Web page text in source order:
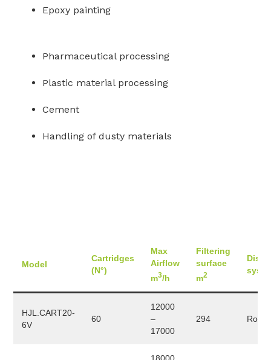
Epoxy painting
Pharmaceutical processing
Plastic material processing
Cement
Handling of dusty materials
Model
Cartridges
(N°)
Max
Airflow
m3/h
Filtering
surface
m2
HJL.CART20-
6V
60
12000
–
17000
294